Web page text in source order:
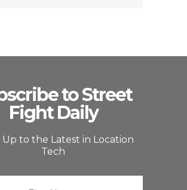
to Street
Fight Daily
Up to the Latest in Location
Tech